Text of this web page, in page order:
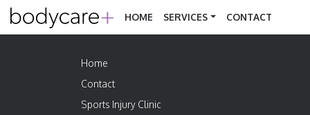
HOME SERVICES CONTACT
Home
Contact
Sports Injury Clinic